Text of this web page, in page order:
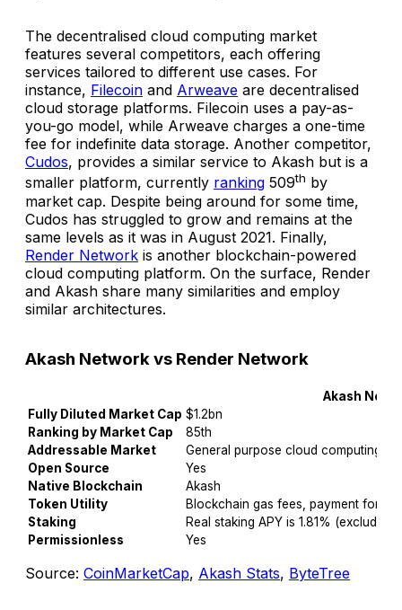
The decentralised cloud computing market
features several competitors, each offering
services tailored to different use cases. For
instance, Filecoin and Arweave are decentralised
cloud storage platforms. Filecoin uses a pay-as-
you-go model, while Arweave charges a one-time
fee for indefinite data storage. Another competitor,
Cudos, provides a similar service to Akash but is a
smaller platform, currently ranking 509th by
market cap. Despite being around for some time,
Cudos has struggled to grow and remains at the
same levels as it was in August 2021. Finally,
Render Network is another blockchain-powered
cloud computing platform. On the surface, Render
and Akash share many similarities and employ
similar architectures.
Akash Network vs Render Network
Akash
Fully Diluted Market Cap $1.2bn
Ranking by Market Cap
85th
Addressable Market
General purpose cloud computing
Open Source
Yes
Native Blockchain
Akash
Token Utility
Blockchain gas fees, payment for
Staking
Real staking APY is 1.81% (excluding
Permissionless
Yes
Source: CoinMarketCap, Akash Stats, ByteTree